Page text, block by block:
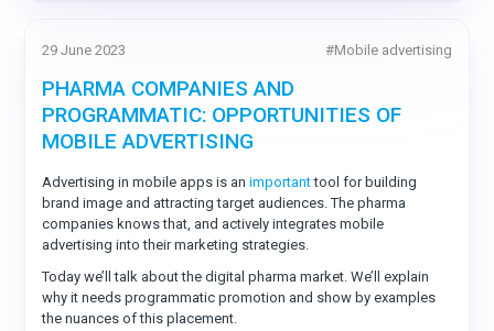
29 June 2023 #Mobile advertising
PHARMA COMPANIES AND
PROGRAMMATIC: OPPORTUNITIES OF
MOBILE ADVERTISING
Advertising in mobile apps is animportanttool for building
brand image and attracting target audiences. The pharma
companies knows that, and actively integrates mobile
advertising into their marketing strategies.
Today we’ll talk about the digital pharma market. We’ll explain
why it needs programmatic promotion and show by examples
the nuances of this placement.